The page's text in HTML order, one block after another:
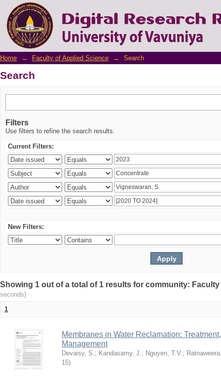
Search
Home → Faculty of Applied Science → Search
Search
Filters
Use filters to refine the search results.
Current Filters:
New Filters:
Showing 1 out of a total of 1 results for community:
seconds)
1
Membranes in Water Reclamation:
Management
Devaisy, S.; Kandasamy, J.; Nguyen, T.V.;
15)